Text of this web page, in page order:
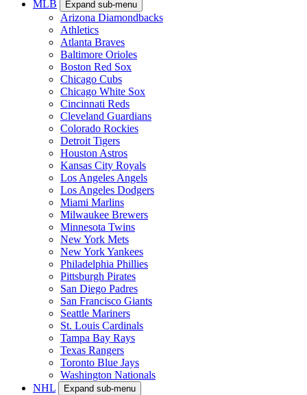
MLB Expand sub-menu
Arizona Diamondbacks
Athletics
Atlanta Braves
Baltimore Orioles
Boston Red Sox
Chicago Cubs
Chicago White Sox
Cincinnati Reds
Cleveland Guardians
Colorado Rockies
Detroit Tigers
Houston Astros
Kansas City Royals
Los Angeles Angels
Los Angeles Dodgers
Miami Marlins
Milwaukee Brewers
Minnesota Twins
New York Mets
New York Yankees
Philadelphia Phillies
Pittsburgh Pirates
San Diego Padres
San Francisco Giants
Seattle Mariners
St. Louis Cardinals
Tampa Bay Rays
Texas Rangers
Toronto Blue Jays
Washington Nationals
NHL
Expand sub-menu